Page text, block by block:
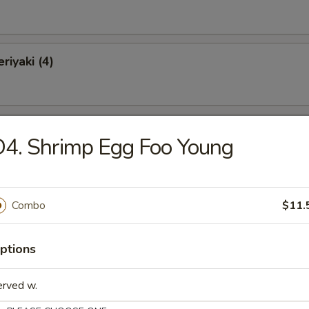
(4)
Wings (10)
(10)
(for 2)
Rangoon, 2 Chicken Wings, 2 Spare Ribs, 2 Chicken Teriyaki, 2
Shrimp Egg Foo Young
Combo
w.